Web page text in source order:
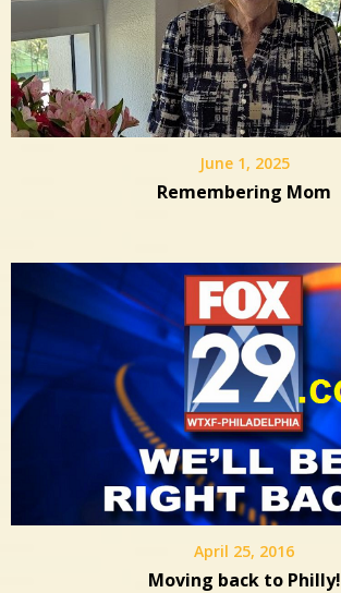
June 1, 2025
Remembering Mom
April 25, 2016
Moving back to Philly!